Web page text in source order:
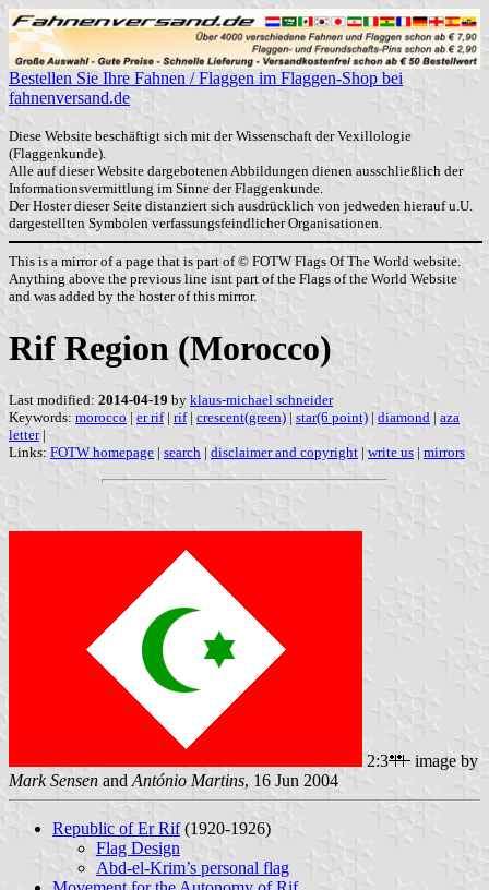
Bestellen Sie Ihre Fahnen / Flaggen im Flaggen-Shop bei
fahnenversand.de
Diese Website beschäftigt sich mit der Wissenschaft der Vexillologie
(Flaggenkunde).
Alle auf dieser Website dargebotenen Abbildungen dienen ausschließlich der
Informationsvermittlung im Sinne der Flaggenkunde.
Der Hoster dieser Seite distanziert sich ausdrücklich von jedweden hierauf u.U.
dargestellten Symbolen verfassungsfeindlicher Organisationen.
This is a mirror of a page that is part of © FOTW Flags Of The World website.
Anything above the previous line isnt part of the Flags of the World Website
and was added by the hoster of this mirror.
Rif Region (Morocco)
Last modified: 2014-04-19 by klaus-michael schneider
Keywords: morocco | er rif| rif| crescent(green) | star(6 point) | diamond | aza
letter|
Links: FOTW homepage | search | disclaimer and copyright | write us | mirrors
2:3
image by
Mark Sensen and António Martins, 16 Jun 2004
Republic of Er Rif(1920-1926)
Flag Design
Abd-el-Krim’s personal flag